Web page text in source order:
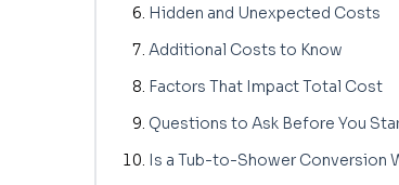
Hidden and Unexpected Costs
Additional Costs to Know
Factors That Impact Total Cost
Questions to Ask Before You
Is a Tub-to-Shower Conversion